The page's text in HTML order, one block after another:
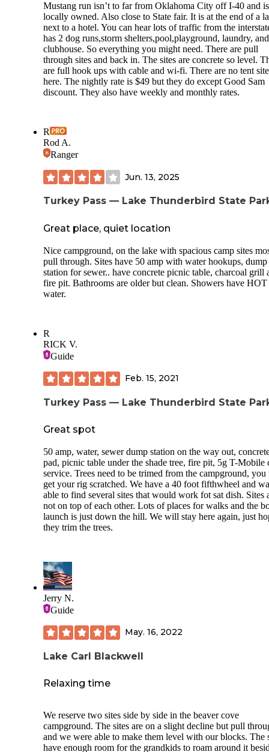
Mustang run isn’t to far from Oklahoma City off I-40 and is
locally owned. Also close to State fair. It is at the end of a
next to a hotel. You can hear lots of traffic from the
has 2 dog runs,storm shelters,pool,playground, laundry,
clubhouse. So everything you might need. There are pull
through sites and back in. The sites are concrete so level.
are full hook ups with cable and wi-fi. There are no tent
here. The nightly rate is $49 but they do except Good Sam
discount. They also have weekly and monthly rates.
R
Rod A.
Ranger
Jun. 13, 2025
Turkey Pass — Lake Thunderbird State
Great place, quiet location
Nice campground, on the lake with spacious camp sites
pull through. Sites have 50 amp with water hookups, dump
station for sewer.. have concrete picnic table, charcoal grill
fire pit. Bathrooms are older but clean. Showers have HOT
water.
R
RICK V.
Guide
Feb. 15, 2021
Turkey Pass — Lake Thunderbird State
Great spot
50 amp, water, sewer dump station on the way out,
pad, picnic table under the shade tree, fire pit, 5g T-Mobile
service. Trees need to be trimed from the campground,
get your rig scratched. We have a 40 foot fifthwheel and
able to find several sites that would work fot sat dish. Sites
not on top of each other. Lots of places for walks and the
launch is just down the hill. We will stay here again, just
they trim the trees.
Jerry N.
Guide
May. 16, 2022
Lake Carl Blackwell
Relaxing time
We reserve two sites side by side in the beaver cove
campground. The sites are on a slight decline but pull
and we were able to make them level with our blocks. The
have enough room for the grandkids to roam around it